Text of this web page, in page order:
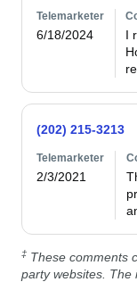
Telemarketer
6/18/2024
I
(202) 215-3213
Telemarketer
2/3/2021
‡ These comments
party websites. The